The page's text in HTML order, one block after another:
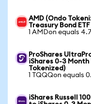
AMD (Ondo
Treasury Bond
1 AMDon equals
ProShares
iShares 0-3 Month
Tokenized)
1 TQQQon equals
iShares Russell